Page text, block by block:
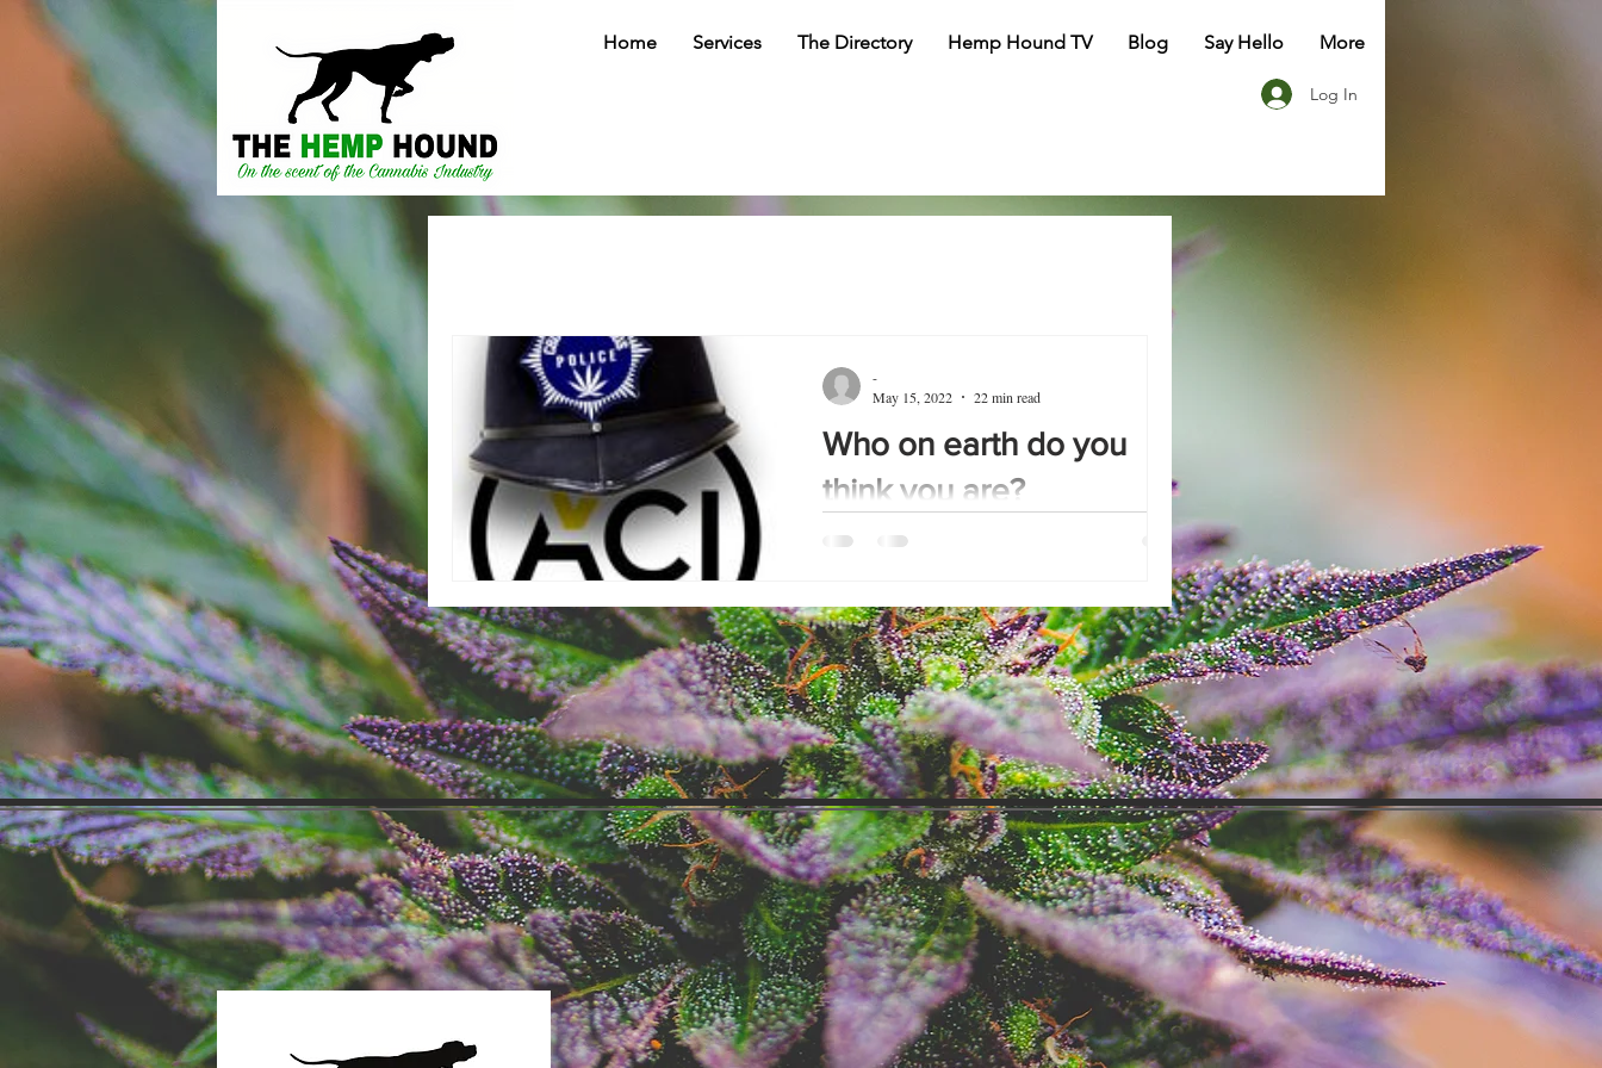
Log In
Who on earth do you
think you are?
I have spent the last 7 days pouring over the
interested in what I've found. I'm about to show
you th
-
May 15, 2022
22 min read
Home Services The Directory Hemp Hound TV Blog Say Hello More